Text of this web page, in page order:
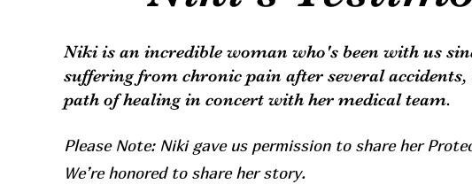
Niki is an incredible woman who's been with us
suffering from chronic pain after several accidents,
path of healing in concert with her medical team.
Please Note: Niki gave us permission to share her
We’re honored to share her story.